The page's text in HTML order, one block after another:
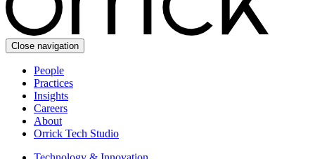
Close navigation
People
Practices
Insights
Careers
About
Orrick Tech Studio